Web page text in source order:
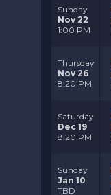
Sunday
Nov 22
1:00 PM
Thursday
Nov 26
8:20 PM
Saturday
Dec 19
8:20 PM
Sunday
Jan 10
TBD